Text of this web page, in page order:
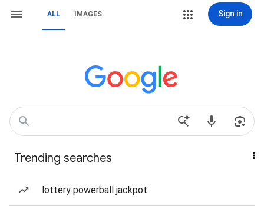
ALL IMAGES Sign in
Trending searches
lottery powerball jackpot